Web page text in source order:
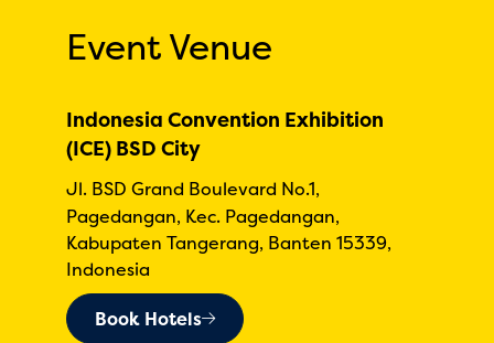
Event Venue
Indonesia Convention Exhibition
(ICE) BSD City
Jl. BSD Grand Boulevard No.1,
Pagedangan, Kec. Pagedangan,
Kabupaten Tangerang, Banten 15339,
Indonesia
Book Hotels